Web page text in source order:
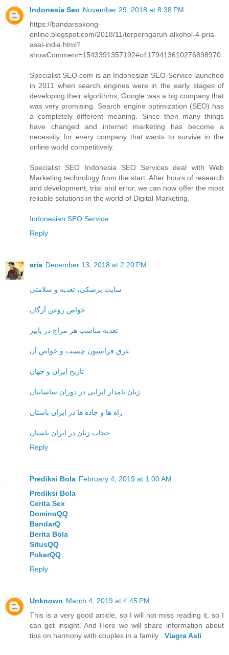
Indonesia Seo November 29, 2018 at 8:38 PM
https://bandarsakong-
online.blogspot.com/2018/11/terperngaruh-alkohol-4-pria-
asal-india.html?
showComment=1543391357192#c4179413610276898970
Specialist SEO.com is an Indonesian SEO Service launched
in 2011 when search engines were in the early stages of
developing their algorithms, Google was a big company that
was very promising. Search engine optimization (SEO) has
a completely different meaning. Since then many things
have changed and internet marketing has become a
necessity for every company that wants to survive in the
online world competitively.
Specialist SEO Indonesia SEO Services deal with Web
Marketing technology from the start. After hours of research
and development, trial and error, we can now offer the most
reliable solutions in the world of Digital Marketing.
Indonesian SEO Service
Reply
aria December 13, 2018 at 2:20 PM
سایت پزشکی، تغذیه و سلامتی
خواص روغن آرگان
تغذیه مناسب هر مزاج در پاییز
عرق فراسیون چیست و خواص آن
تاریخ ایران و جهان
زنان نامدار ایرانی در دوران ساسانیان
راه ها و جاده ها در ایران باستان
حجاب زنان در ایران باستان
Reply
Prediksi Bola February 4, 2019 at 1:00 AM
Prediksi Bola
Cerita Sex
DominoQQ
BandarQ
Berita Bola
SitusQQ
PokerQQ
Reply
Unknown March 4, 2019 at 4:45 PM
This is a very good article, so I will not miss reading it, so I
can get insight. And Here we will share information about
tips on harmony with couples in a family . Viagra Asli